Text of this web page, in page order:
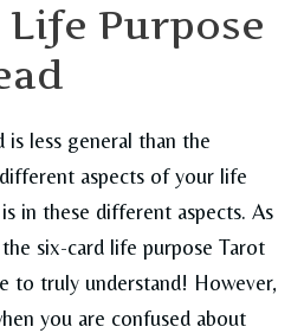
Purpose
is less general than the
aspects of your life
in these different aspects. As
six-card life purpose Tarot
to truly understand! However,
you are confused about